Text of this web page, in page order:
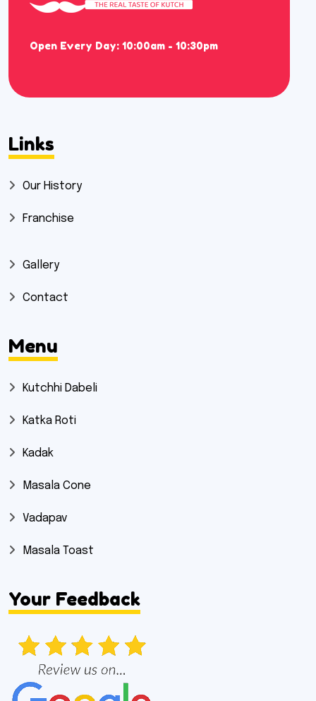
Open Every Day: 10:00am - 10:30pm
Links
Our History
Franchise
Gallery
Contact
Menu
Kutchhi Dabeli
Katka Roti
Kadak
Masala Cone
Vadapav
Masala Toast
Your Feedback